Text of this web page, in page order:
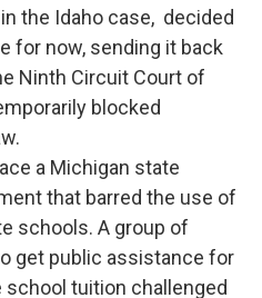
the Idaho case, decided
for now, sending it back
Ninth Circuit Court of
blocked
a Michigan state
that barred the use of
schools. A group of
get public assistance for
tuition challenged